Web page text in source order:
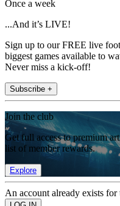
Once a week
...And it’s LIVE!
Sign up to our FREE live
biggest games available to
Never miss a kick-off!
Subscribe +
Join the club
Get full access to premium
list of member rewards.
Explore
An account already exists for